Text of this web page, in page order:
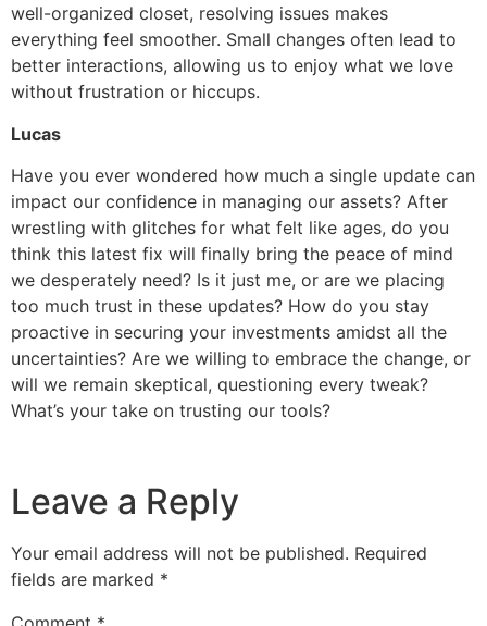
well-organized closet, resolving issues makes
everything feel smoother. Small changes often lead to
better interactions, allowing us to enjoy what we love
without frustration or hiccups.
Lucas
Have you ever wondered how much a single update can
impact our confidence in managing our assets? After
wrestling with glitches for what felt like ages, do you
think this latest fix will finally bring the peace of mind
we desperately need? Is it just me, or are we placing
too much trust in these updates? How do you stay
proactive in securing your investments amidst all the
uncertainties? Are we willing to embrace the change, or
will we remain skeptical, questioning every tweak?
What’s your take on trusting our tools?
Leave a Reply
Your email address will not be published. Required
fields are marked *